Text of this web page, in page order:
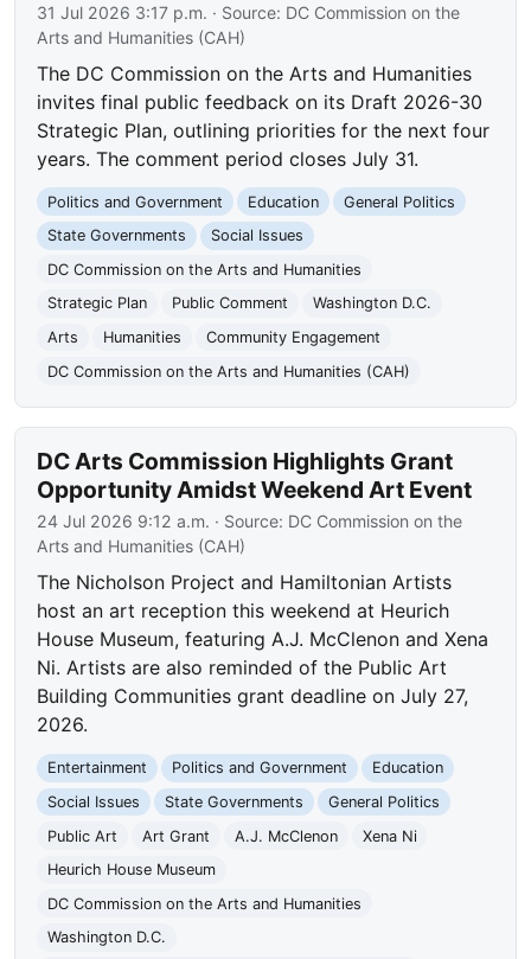
31 Jul 2026 3:17 p.m. · Source: DC Commission on the
Arts and Humanities (CAH)
The DC Commission on the Arts and Humanities
invites final public feedback on its Draft 2026-30
Strategic Plan, outlining priorities for the next four
years. The comment period closes July 31.
Politics and Government Education
General Politics
State Governments
Social Issues
DC Commission on the Arts and Humanities
Strategic Plan
Public Comment
Washington D.C.
Arts
Humanities
Community Engagement
DC Commission on the Arts and Humanities (CAH)
DC Arts Commission Highlights Grant
Opportunity Amidst Weekend Art Event
24 Jul 2026 9:12 a.m. · Source: DC Commission on the
Arts and Humanities (CAH)
The Nicholson Project and Hamiltonian Artists
host an art reception this weekend at Heurich
House Museum, featuring A.J. McClenon and Xena
Ni. Artists are also reminded of the Public Art
Building Communities grant deadline on July 27,
2026.
Entertainment Politics and Government
Education
Social Issues
State Governments
General Politics
Public Art
Art Grant A.J. McClenon
Xena Ni
Heurich House Museum
DC Commission on the Arts and Humanities
Washington D.C.